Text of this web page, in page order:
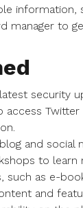
manager to
security
and
to
such as e-
and